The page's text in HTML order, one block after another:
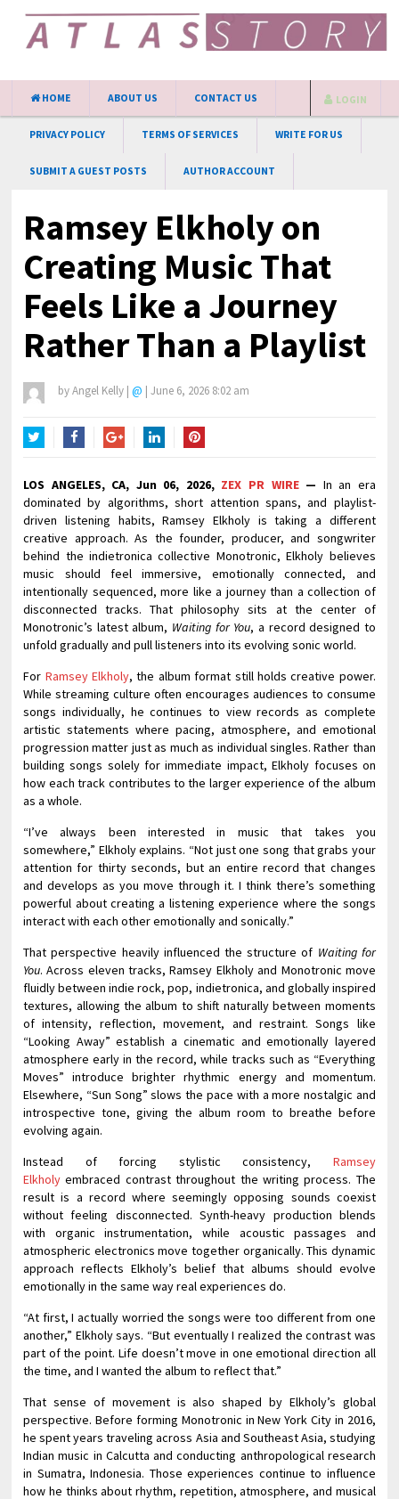
HOME ABOUT US CONTACT US
PRIVACY POLICY TERMS OF SERVICES WRITE FOR US
SUBMIT A GUEST POSTS AUTHOR ACCOUNT
LOGIN
Ramsey Elkholy on
Creating Music That
Feels Like a Journey
Rather Than a Playlist
byAngel Kelly | @ | June 6, 2026 8:02 am
LOS ANGELES, CA, Jun 06, 2026, ZEX PR WIRE— In an era
dominated by algorithms, short attention spans, and playlist-
driven listening habits, Ramsey Elkholy is taking a different
creative approach. As the founder, producer, and songwriter
behind the indietronica collective Monotronic, Elkholy believes
music should feel immersive, emotionally connected, and
intentionally sequenced, more like a journey than a collection of
disconnected tracks. That philosophy sits at the center of
Monotronic’s latest album, Waiting for You, a record designed to
unfold gradually and pull listeners into its evolving sonic world.
For Ramsey Elkholy, the album format still holds creative power.
While streaming culture often encourages audiences to consume
songs individually, he continues to view records as complete
artistic statements where pacing, atmosphere, and emotional
progression matter just as much as individual singles. Rather than
building songs solely for immediate impact, Elkholy focuses on
how each track contributes to the larger experience of the album
as a whole.
“I’ve always been interested in music that takes you
somewhere,” Elkholy explains. “Not just one song that grabs your
attention for thirty seconds, but an entire record that changes
and develops as you move through it. I think there’s something
powerful about creating a listening experience where the songs
interact with each other emotionally and sonically.”
That perspective heavily influenced the structure of Waiting for
You. Across eleven tracks, Ramsey Elkholy and Monotronic move
fluidly between indie rock, pop, indietronica, and globally inspired
textures, allowing the album to shift naturally between moments
of intensity, reflection, movement, and restraint. Songs like
“Looking Away” establish a cinematic and emotionally layered
atmosphere early in the record, while tracks such as “Everything
Moves” introduce brighter rhythmic energy and momentum.
Elsewhere, “Sun Song” slows the pace with a more nostalgic and
introspective tone, giving the album room to breathe before
evolving again.
Instead of forcing stylistic consistency, Ramsey
Elkholy embraced contrast throughout the writing process. The
result is a record where seemingly opposing sounds coexist
without feeling disconnected. Synth-heavy production blends
with organic instrumentation, while acoustic passages and
atmospheric electronics move together organically. This dynamic
approach reflects Elkholy’s belief that albums should evolve
emotionally in the same way real experiences do.
“At first, I actually worried the songs were too different from one
another,” Elkholy says. “But eventually I realized the contrast was
part of the point. Life doesn’t move in one emotional direction all
the time, and I wanted the album to reflect that.”
That sense of movement is also shaped by Elkholy’s global
perspective. Before forming Monotronic in New York City in 2016,
he spent years traveling across Asia and Southeast Asia, studying
Indian music in Calcutta and conducting anthropological research
in Sumatra, Indonesia. Those experiences continue to influence
how he thinks about rhythm, repetition, atmosphere, and musical